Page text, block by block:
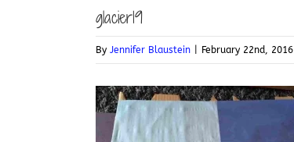
glacier19
By Jennifer Blaustein February 22nd, 2016